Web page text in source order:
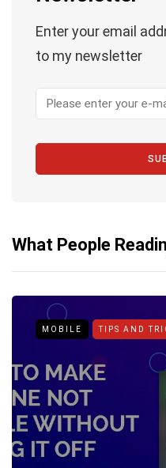
Enter your email
to my newsletter
What People
MOBILE TIPS AND